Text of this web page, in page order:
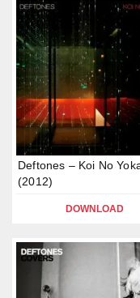
Deftones – Koi No
(2012)
DOWNLOAD